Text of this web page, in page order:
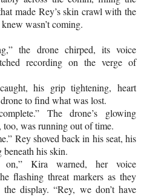
made Rey’s skin crawl with the
wasn’t coming.
the drone chirped, its voice
recording on the verge of
his grip tightening, heart
to find what was lost.
The drone’s glowing
was running out of time.
Rey shoved back in his seat, his
his skin.
on,” Kira warned, her voice
flashing threat markers as they
display. “Rey, we don’t have